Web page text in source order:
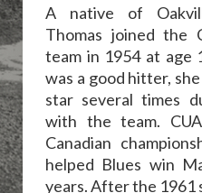
A native of
Thomas joined the
team in 1954 at age
was a good hitter,
star several times
with the team.
Canadian
helped Blues win
years. After the 1961